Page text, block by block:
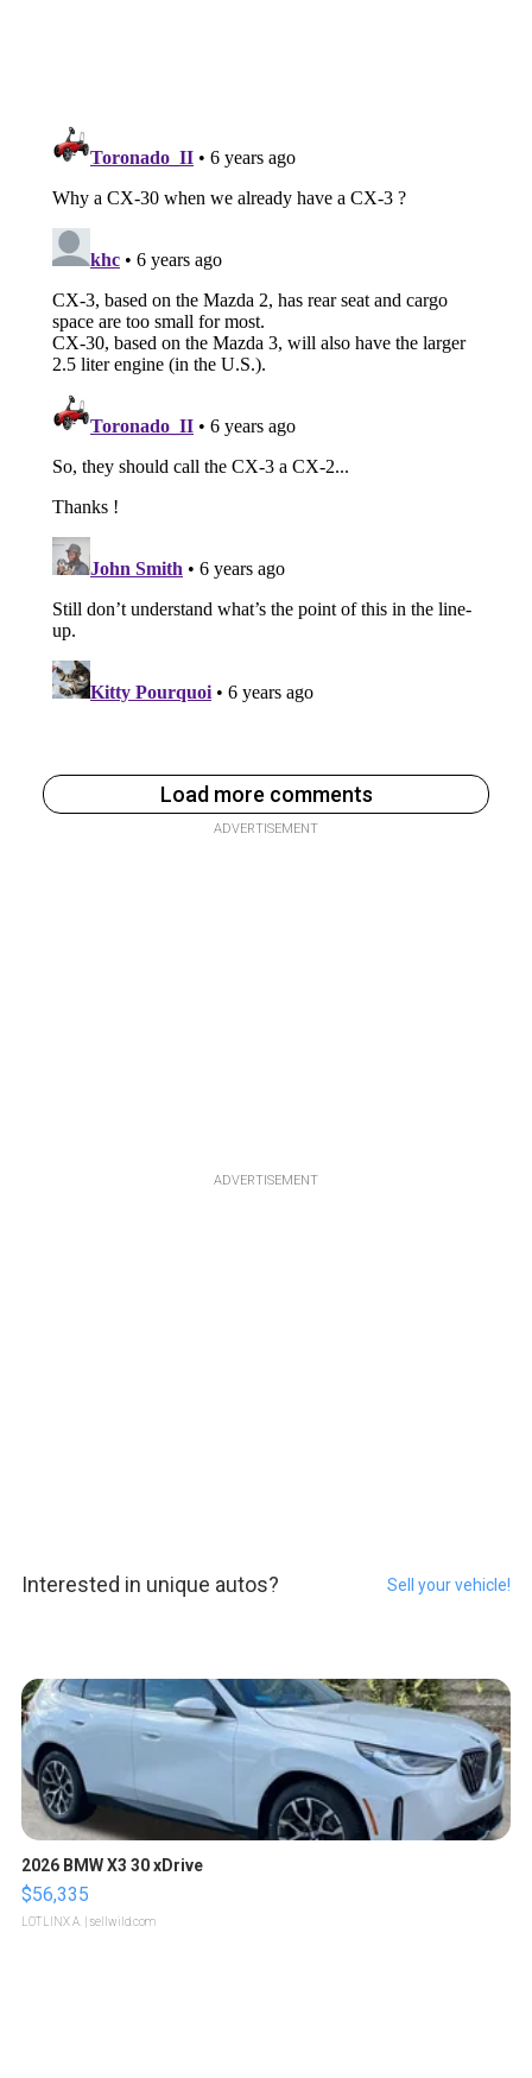
Load more comments
ADVERTISEMENT
ADVERTISEMENT
Interested in unique autos? Sell your vehicle!
2026 BMW X3 30 xDrive
$56,335
LOTLINX A. | sellwild.com